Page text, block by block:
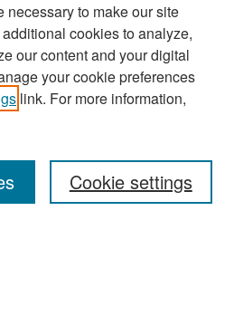
necessary to make our site
cookies to analyze,
our content and your digital
your cookie preferences
link. For more information,
Cookie settings